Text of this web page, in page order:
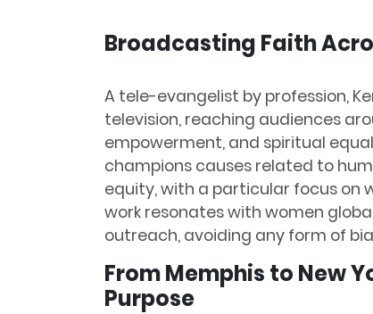
Broadcasting Faith
A tele-evangelist by profession,
television, reaching audiences
empowerment, and spiritual
champions causes related to
equity, with a particular focus on
work resonates with women
outreach, avoiding any form of
From Memphis to New
Purpose